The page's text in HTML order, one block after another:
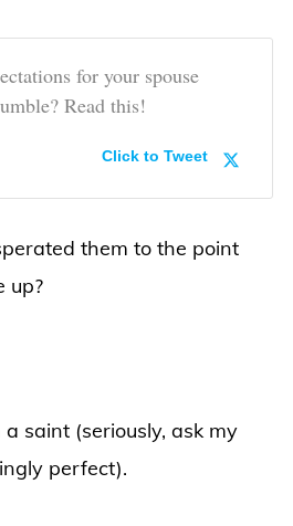
for your spouse
Read this!
Click to Tweet
them to the point
up?
saint (seriously, ask my
perfect).